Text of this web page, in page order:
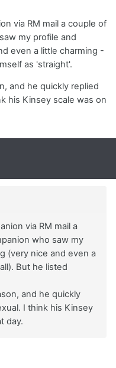
via RM mail a couple of
my profile and
even a little charming -
as 'straight'.
and he quickly replied
his Kinsey scale was on
via RM mail a
who saw my
(very nice and even a
But he listed
and he quickly
I think his Kinsey
day.